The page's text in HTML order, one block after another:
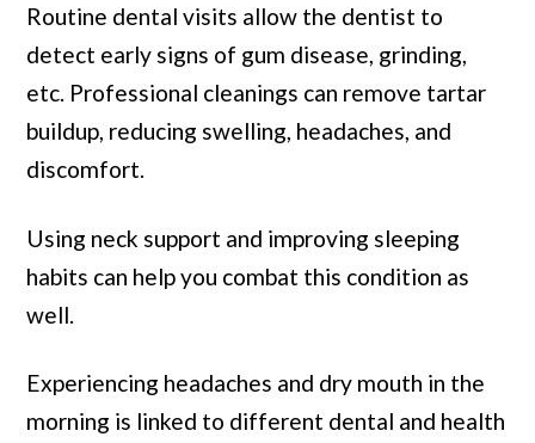
Routine dental visits allow the dentist to
detect early signs of gum disease, grinding,
etc. Professional cleanings can remove tartar
buildup, reducing swelling, headaches, and
discomfort.
Using neck support and improving sleeping
habits can help you combat this condition as
well.
Experiencing headaches and dry mouth in the
morning is linked to different dental and health